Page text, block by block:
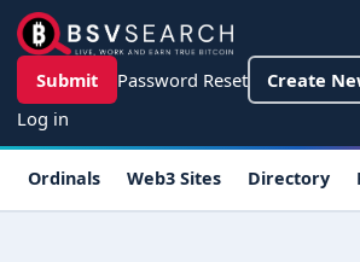
Skip to main content
User account menu
Submit Password Reset Create
Log in
Main navigation
Ordinals Web3 Sites Directory